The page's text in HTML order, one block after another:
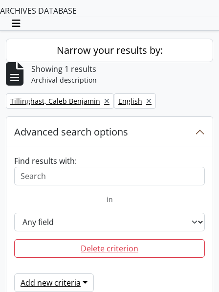
ARCHIVES DATABASE
Toggle navigation
Narrow your results by:
Showing 1 results
Archival description
Remove filter:
Tillinghast, Caleb Benjamin Remove filter:
English
Advanced search options
Find results with:
in
Delete criterion
Add new criteria